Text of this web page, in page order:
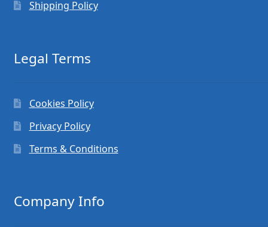
Shipping Policy
Legal Terms
Cookies Policy
Privacy Policy
Terms & Conditions
Company Info